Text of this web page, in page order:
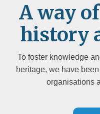
A way
history
To foster knowledge
heritage, we have
organisations